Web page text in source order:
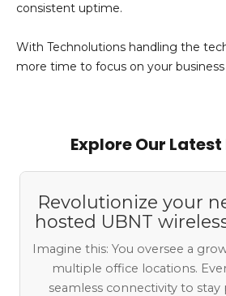
consistent uptime.
With Technolutions handling the
more time to focus on your business
Explore Our
Revolutionize your
hosted UBNT
Imagine this: You oversee a
multiple office locations.
seamless connectivity to